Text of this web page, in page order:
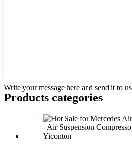
Write your message here and send it to us
Products categories